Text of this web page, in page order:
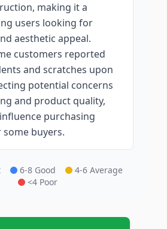
making it a
users looking for
aesthetic appeal.
customers reported
and scratches upon
potential concerns
and product quality,
purchasing
buyers.
6-8 Good
4-6 Average
<4 Poor